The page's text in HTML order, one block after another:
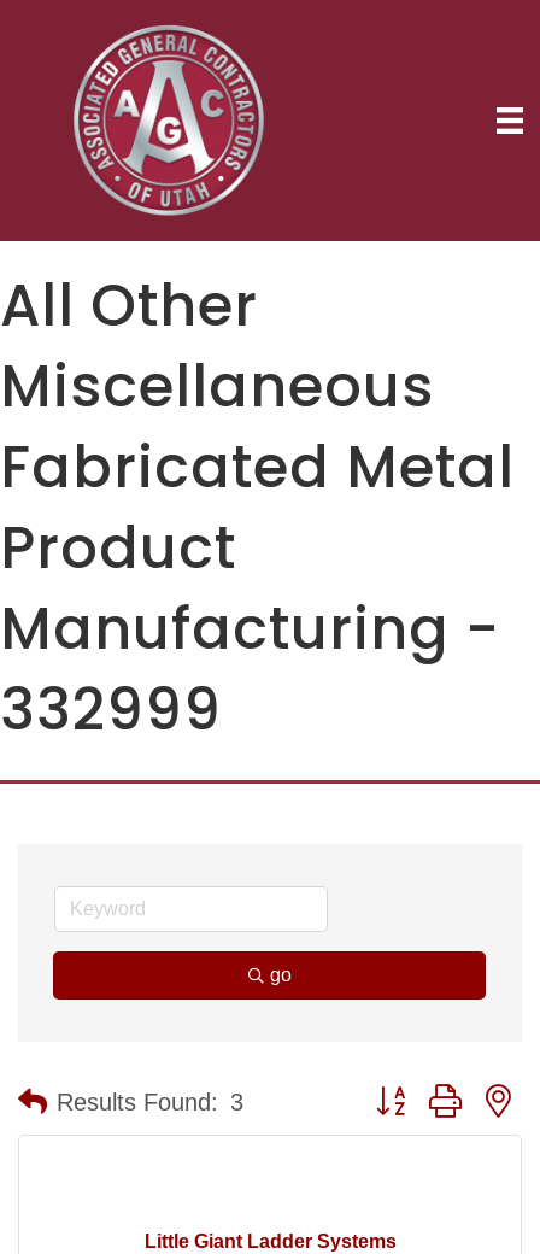
All Other
Miscellaneous
Fabricated Metal
Product
Manufacturing -
332999
go
Results Found: 3 Button group with
Little Giant Ladder Systems